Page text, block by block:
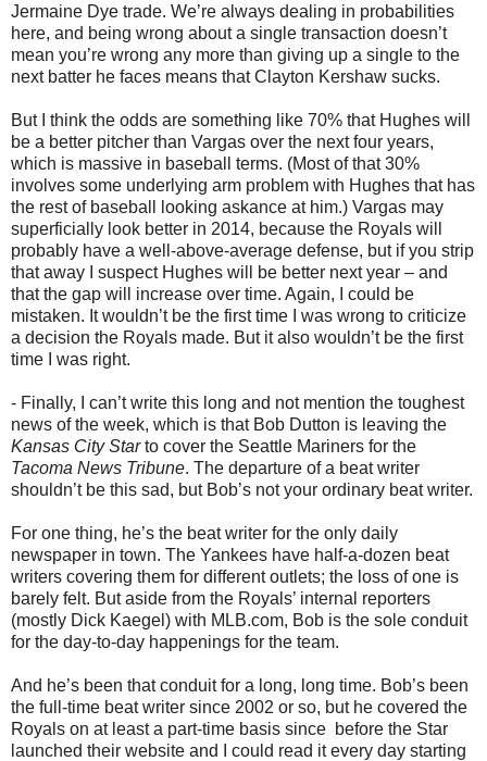
Jermaine Dye trade. We’re always dealing in probabilities
here, and being wrong about a single transaction doesn’t
mean you’re wrong any more than giving up a single to the
next batter he faces means that Clayton Kershaw sucks.
But I think the odds are something like 70% that Hughes will
be a better pitcher than Vargas over the next four years,
which is massive in baseball terms. (Most of that 30%
involves some underlying arm problem with Hughes that has
the rest of baseball looking askance at him.) Vargas may
superficially look better in 2014, because the Royals will
probably have a well-above-average defense, but if you strip
that away I suspect Hughes will be better next year – and
that the gap will increase over time. Again, I could be
mistaken. It wouldn’t be the first time I was wrong to criticize
a decision the Royals made. But it also wouldn’t be the first
time I was right.
- Finally, I can’t write this long and not mention the toughest
news of the week, which is that Bob Dutton is leaving the
Kansas City Starto cover the Seattle Mariners for the
Tacoma News Tribune. The departure of a beat writer
shouldn’t be this sad, but Bob’s not your ordinary beat writer.
For one thing, he’s the beat writer for the only daily
newspaper in town. The Yankees have half-a-dozen beat
writers covering them for different outlets; the loss of one is
barely felt. But aside from the Royals’ internal reporters
(mostly Dick Kaegel) with MLB.com, Bob is the sole conduit
for the day-to-day happenings for the team.
And he’s been that conduit for a long, long time. Bob’s been
the full-time beat writer since 2002 or so, but he covered the
Royals on at least a part-time basis since before the Star
launched their website and I could read it every day starting